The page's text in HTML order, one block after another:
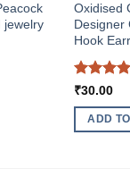
jewelry
Oxidised
Designer
Hook
Rated
₹30.00
ADD